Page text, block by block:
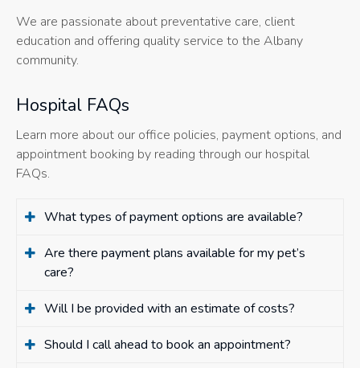
We are passionate about preventative care, client
education and offering quality service to the Albany
community.
Hospital FAQs
Learn more about our office policies, payment options, and
appointment booking by reading through our hospital
FAQs.
What types of payment options are available?
Are there payment plans available for my pet’s
care?
Will I be provided with an estimate of costs?
Should I call ahead to book an appointment?